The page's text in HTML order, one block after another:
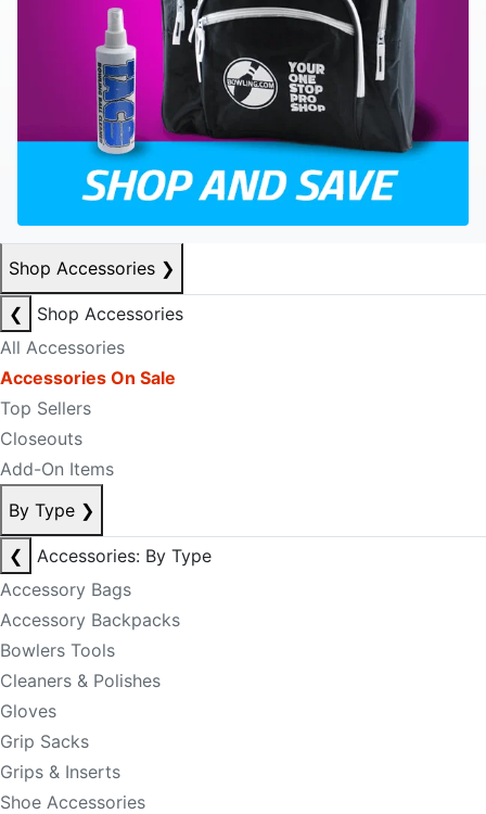
Shop Accessories ❯
❮
Shop Accessories
All Accessories
Accessories On Sale
Top Sellers
Closeouts
Add-On Items
By Type ❯
❮
Accessories: By Type
Accessory Bags
Accessory Backpacks
Bowlers Tools
Cleaners & Polishes
Gloves
Grip Sacks
Grips & Inserts
Shoe Accessories